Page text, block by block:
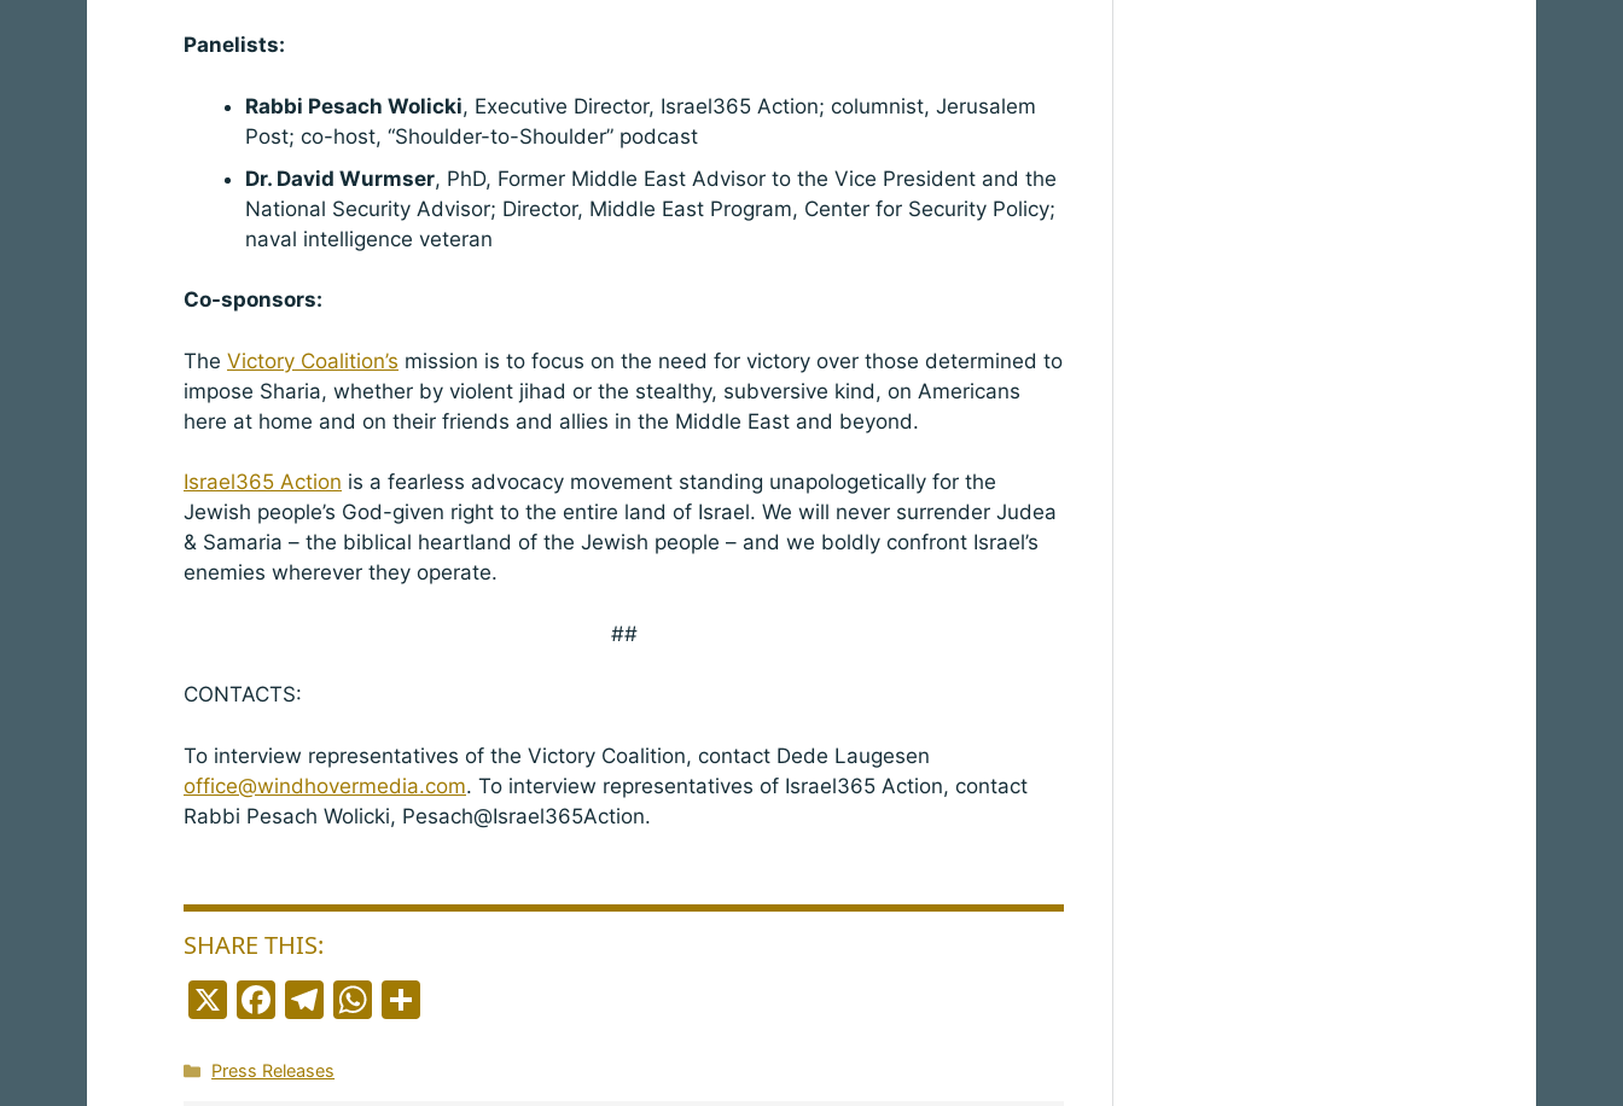
Panelists:
Rabbi Pesach Wolicki, Executive Director, Israel365 Action; columnist, Jerusalem
Post; co-host, “Shoulder-to-Shoulder” podcast
Dr. David Wurmser, PhD, Former Middle East Advisor to the Vice President and the
National Security Advisor; Director, Middle East Program, Center for Security Policy;
naval intelligence veteran
Co-sponsors:
The Victory Coalition’s mission is to focus on the need for victory over those determined to
impose Sharia, whether by violent jihad or the stealthy, subversive kind, on Americans
here at home and on their friends and allies in the Middle East and beyond.
Israel365 Action is a fearless advocacy movement standing unapologetically for the
Jewish people’s God-given right to the entire land of Israel. We will never surrender Judea
& Samaria – the biblical heartland of the Jewish people – and we boldly confront Israel’s
enemies wherever they operate.
##
CONTACTS:
To interview representatives of the Victory Coalition, contact Dede Laugesen
office@windhovermedia.com. To interview representatives of Israel365 Action, contact
Rabbi Pesach Wolicki, Pesach@Israel365Action.
SHARE THIS:
X F
a
c
T
el
e
W
h
Categories
Press Releases